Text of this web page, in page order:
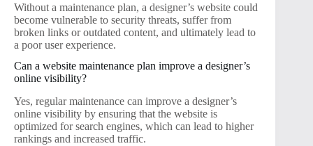
Without a maintenance plan, a designer’s website could
become vulnerable to security threats, suffer from
broken links or outdated content, and ultimately lead to
a poor user experience.
Can a website maintenance plan improve a designer’s
online visibility?
Yes, regular maintenance can improve a designer’s
online visibility by ensuring that the website is
optimized for search engines, which can lead to higher
rankings and increased traffic.